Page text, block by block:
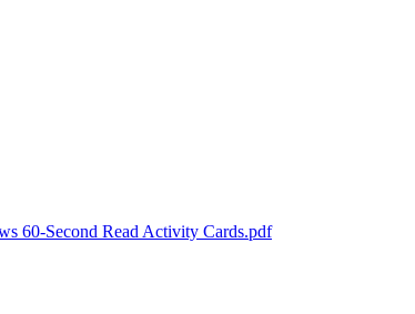
60-Second Read Activity Cards.pdf